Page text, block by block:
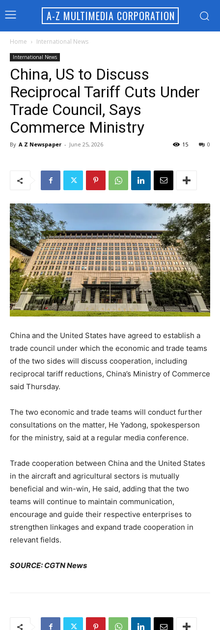
A-Z MULTIMEDIA CORPORATION
Home International News
International News
China, US to Discuss
Reciprocal Tariff Cuts Under
Trade Council, Says
Commerce Ministry
By A Z Newspaper - June 25, 2026 0
15
China and the United States have agreed to establish a
trade council under which the economic and trade teams
of the two sides will discuss cooperation, including
reciprocal tariff reductions, China’s Ministry of Commerce
said Thursday.
The two economic and trade teams will conduct further
consultations on the matter, He Yadong, spokesperson
for the ministry, said at a regular media conference.
Trade cooperation between China and the United States
in the aircraft and agricultural sectors is mutually
beneficial and win-win, He said, adding that the two
teams will continue to maintain communication,
encourage and guide their respective enterprises to
strengthen linkages and expand trade cooperation in
relevant fields.
SOURCE: CGTN News